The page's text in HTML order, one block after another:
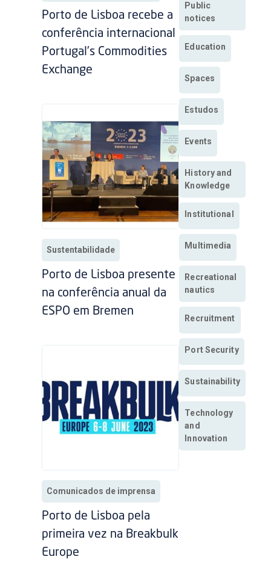
Porto de Lisboa recebe a
conferência internacional
Portugal’s Commodities
Exchange
Sustentabilidade
Porto de Lisboa presente
na conferência anual da
ESPO em Bremen
Comunicados de imprensa
Porto de Lisboa pela
primeira vez na Breakbulk
Europe
Public
notices
Education
Spaces
Estudos
Events
History and
Knowledge
Institutional
Multimedia
Recreational
nautics
Recruitment
Port Security
Sustainability
Technology
and
Innovation